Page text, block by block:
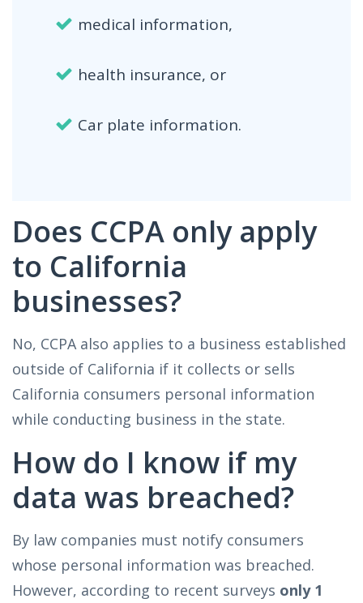
medical information,
health insurance, or
Car plate information.
Does CCPA only apply
to California
businesses?
No, CCPA also applies to a business established
outside of California if it collects or sells
California consumers personal information
while conducting business in the state.
How do I know if my
data was breached?
By law companies must notify consumers
whose personal information was breached.
However, according to recent surveys only 1